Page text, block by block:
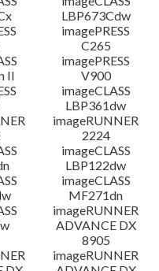
LBP673Cdw
imagePRESS
C265
II
imagePRESS
V900
imageCLASS
LBP361dw
imageRUNNER
2224
imageCLASS
LBP122dw
imageCLASS
MF271dn
imageRUNNER
ADVANCE DX
8905
imageRUNNER